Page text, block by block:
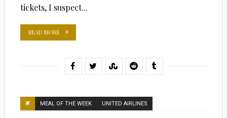
tickets, I suspect...
READ MORE
MEAL OF THE WEEK UNITED AIRLINES